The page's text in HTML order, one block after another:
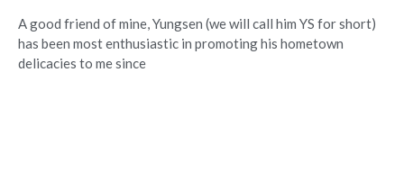
A good friend of mine, Yungsen (we will call him YS for short)
has been most enthusiastic in promoting his hometown
delicacies to me since